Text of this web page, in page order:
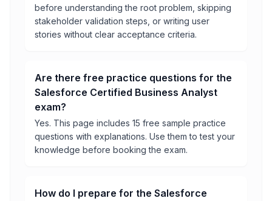
before understanding the root problem, skipping
stakeholder validation steps, or writing user
stories without clear acceptance criteria.
Are there free practice questions for the
Salesforce Certified Business Analyst
exam?
Yes. This page includes 15 free sample practice
questions with explanations. Use them to test your
knowledge before booking the exam.
How do I prepare for the Salesforce